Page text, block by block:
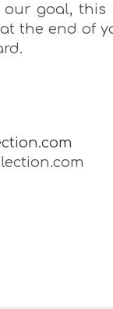
our goal, this
the end of